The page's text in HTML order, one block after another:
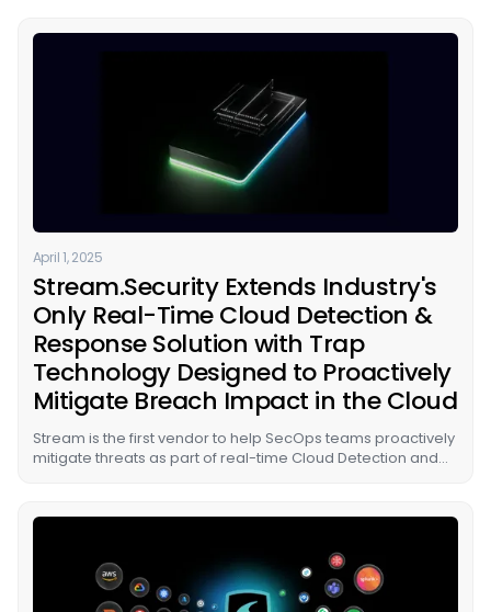
April 1, 2025
Stream.Security Extends Industry's
Only Real-Time Cloud Detection &
Response Solution with Trap
Technology Designed to Proactively
Mitigate Breach Impact in the Cloud
Stream is the first vendor to help SecOps teams proactively
mitigate threats as part of real-time Cloud Detection and
can occur.